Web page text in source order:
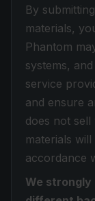
By
materials,
Phantom
systems,
service
and ensure
does not
materials
accordance
We